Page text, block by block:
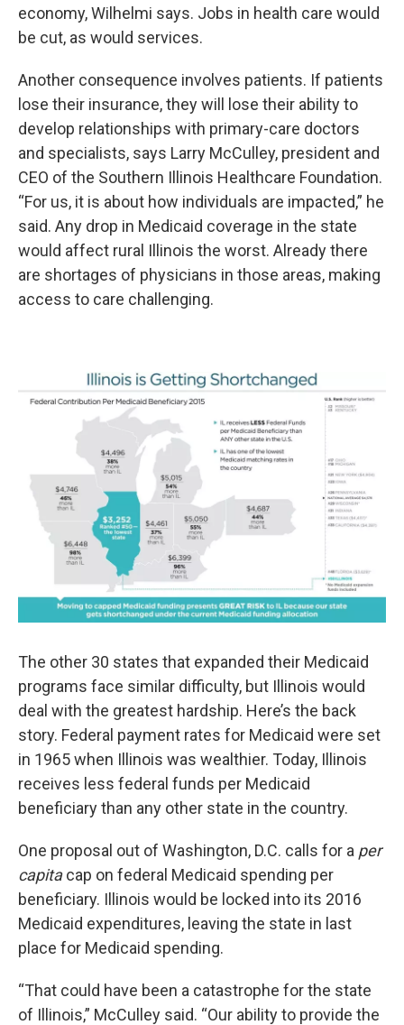
economy, Wilhelmi says. Jobs in health care would
be cut, as would services.
Another consequence involves patients. If patients
lose their insurance, they will lose their ability to
develop relationships with primary-care doctors
and specialists, says Larry McCulley, president and
CEO of the Southern Illinois Healthcare Foundation.
“For us, it is about how individuals are impacted,” he
said. Any drop in Medicaid coverage in the state
would affect rural Illinois the worst. Already there
are shortages of physicians in those areas, making
access to care challenging.
The other 30 states that expanded their Medicaid
programs face similar difficulty, but Illinois would
deal with the greatest hardship. Here’s the back
story. Federal payment rates for Medicaid were set
in 1965 when Illinois was wealthier. Today, Illinois
receives less federal funds per Medicaid
beneficiary than any other state in the country.
One proposal out of Washington, D.C. calls for a per
capitacap on federal Medicaid spending per
beneficiary. Illinois would be locked into its 2016
Medicaid expenditures, leaving the state in last
place for Medicaid spending.
“That could have been a catastrophe for the state
of Illinois,” McCulley said. “Our ability to provide the